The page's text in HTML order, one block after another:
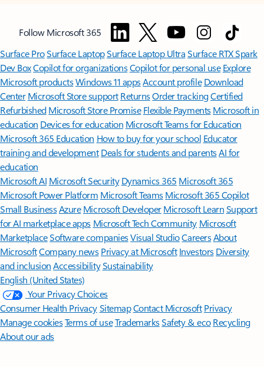
Follow Microsoft 365
Surface ProSurface LaptopSurface Laptop UltraSurface RTX Spark
Dev BoxCopilot for organizationsCopilot for personal use Explore
Microsoft productsWindows 11 appsAccount profile Download
Center Microsoft Store support ReturnsOrder trackingCertified
Refurbished Microsoft Store Promise Flexible Payments Microsoft in
education Devices for education Microsoft Teams for Education
Microsoft 365 Education How to buy for your school Educator
training and development Deals for students and parentsAI for
education
Microsoft AI Microsoft Security Dynamics 365 Microsoft 365
Microsoft Power Platform Microsoft TeamsMicrosoft 365 Copilot
Small BusinessAzure Microsoft DeveloperMicrosoft LearnSupport
for AI marketplace apps Microsoft Tech Community Microsoft
MarketplaceSoftware companiesVisual StudioCareersAbout
MicrosoftCompany news Privacy at Microsoft Investors Diversity
and inclusion AccessibilitySustainability
English (United States)
Your Privacy Choices
Consumer Health PrivacySitemapContact Microsoft Privacy
Manage cookiesTerms of useTrademarksSafety & eco Recycling
About our ads